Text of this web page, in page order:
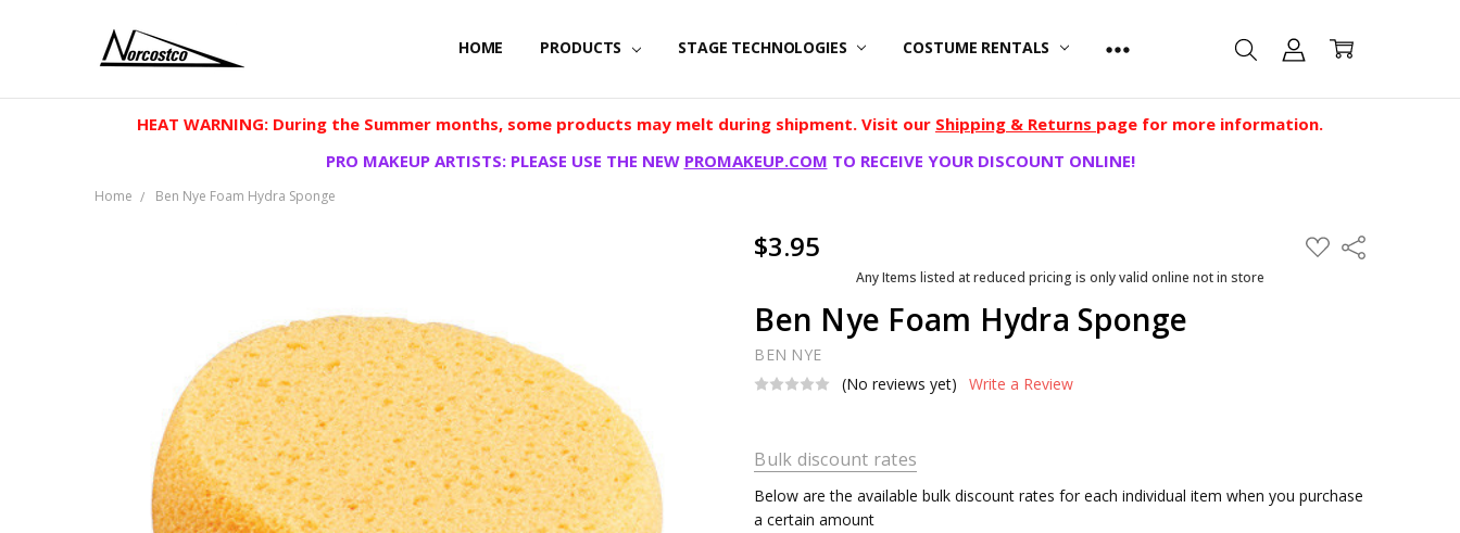
HOME PRODUCTS STAGE TECHNOLOGIES COSTUME RENTALS
HEAT WARNING: During the Summer months, some products may melt during shipment. Visit our Shipping & Returns page for more information.
PRO MAKEUP ARTISTS: PLEASE USE THE NEW PROMAKEUP.COM TO RECEIVE YOUR DISCOUNT ONLINE!
Home Ben Nye Foam Hydra Sponge
$3.95 ADD
TO
Share
Any Items listed at reduced pricing is only valid online not in store
Ben Nye Foam Hydra Sponge
BEN NYE
(No reviews yet)
Write a Review
Bulk discount rates
Below are the available bulk discount rates for each individual item when you purchase
a certain amount